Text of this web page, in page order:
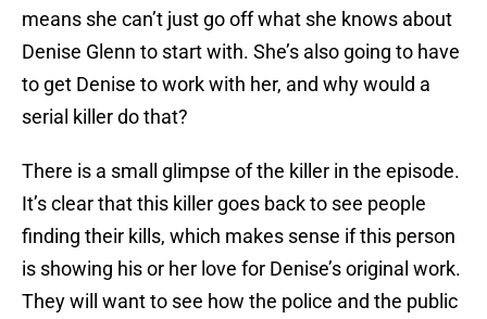
means she can’t just go off what she knows about
Denise Glenn to start with. She’s also going to have
to get Denise to work with her, and why would a
serial killer do that?
There is a small glimpse of the killer in the episode.
It’s clear that this killer goes back to see people
finding their kills, which makes sense if this person
is showing his or her love for Denise’s original work.
They will want to see how the police and the public